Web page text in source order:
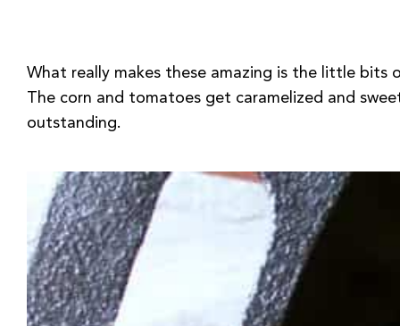
What really makes these amazing is the little bits
The corn and tomatoes get caramelized and
outstanding.